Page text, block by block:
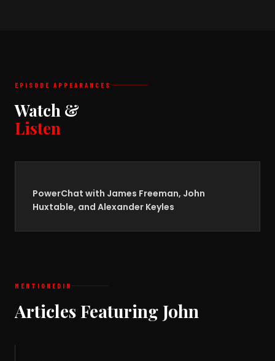
EPISODE APPEARANCES
Watch &
Listen
PowerChat with James Freeman, John
Huxtable, and Alexander Keyles
MENTIONED IN
Articles Featuring John